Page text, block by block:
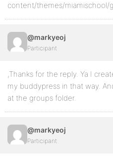
content/themes/miamischool/
@markyeoj
Participant
,Thanks for the reply. Ya I
my buddypress in that way.
at the groups folder.
@markyeoj
Participant